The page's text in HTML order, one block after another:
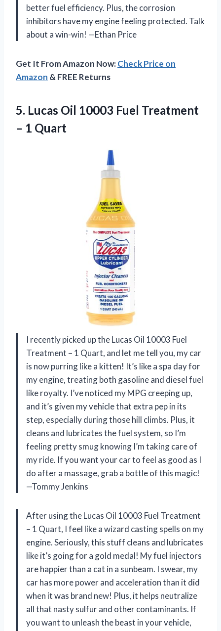
better fuel efficiency. Plus, the corrosion
inhibitors have my engine feeling protected. Talk
about a win-win! —Ethan Price
Get It From Amazon Now:Check Price on
Amazon & FREE Returns
5. Lucas Oil 10003 Fuel Treatment
– 1 Quart
I recently picked up the Lucas Oil 10003 Fuel
Treatment – 1 Quart, and let me tell you, my car
is now purring like a kitten! It’s like a spa day for
my engine, treating both gasoline and diesel fuel
like royalty. I’ve noticed my MPG creeping up,
and it’s given my vehicle that extra pep in its
step, especially during those hill climbs. Plus, it
cleans and lubricates the fuel system, so I’m
feeling pretty smug knowing I’m taking care of
my ride. If you want your car to feel as good as I
do after a massage, grab a bottle of this magic!
—Tommy Jenkins
After using the Lucas Oil 10003 Fuel Treatment
– 1 Quart, I feel like a wizard casting spells on my
engine. Seriously, this stuff cleans and lubricates
like it’s going for a gold medal! My fuel injectors
are happier than a cat in a sunbeam. I swear, my
car has more power and acceleration than it did
when it was brand new! Plus, it helps neutralize
all that nasty sulfur and other contaminants. If
you want to unleash the beast in your vehicle,